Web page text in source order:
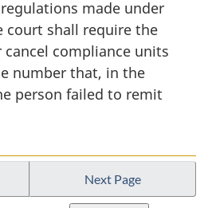
made under
court shall require the
compliance units
number that, in the
person failed to remit
Next Page